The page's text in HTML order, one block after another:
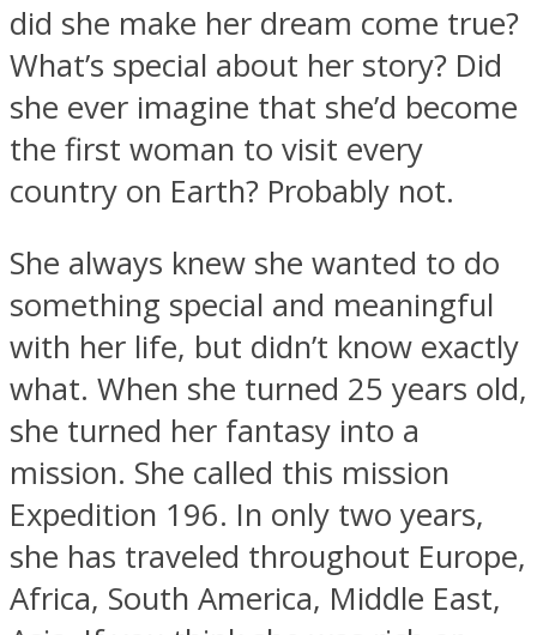
Facebook
Twitter
did she make her dream come true?
What’s special about her story? Did
she ever imagine that she’d become
the first woman to visit every
country on Earth? Probably not.
She always knew she wanted to do
something special and meaningful
with her life, but didn’t know exactly
what. When she turned 25 years old,
she turned her fantasy into a
mission. She called this mission
Expedition 196. In only two years,
she has traveled throughout Europe,
Africa, South America, Middle East,